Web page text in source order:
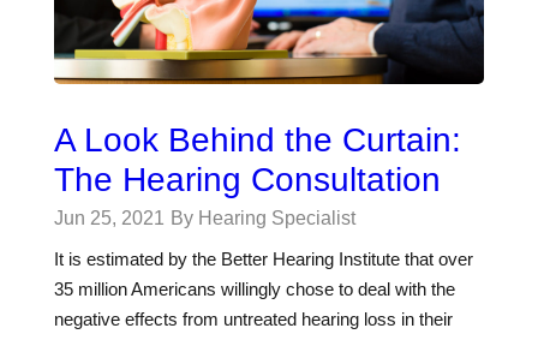
A Look Behind the Curtain:
The Hearing Consultation
Jun 25, 2021 By Hearing Specialist
It is estimated by the Better Hearing Institute that over
35 million Americans willingly chose to deal with the
negative effects from untreated hearing loss in their